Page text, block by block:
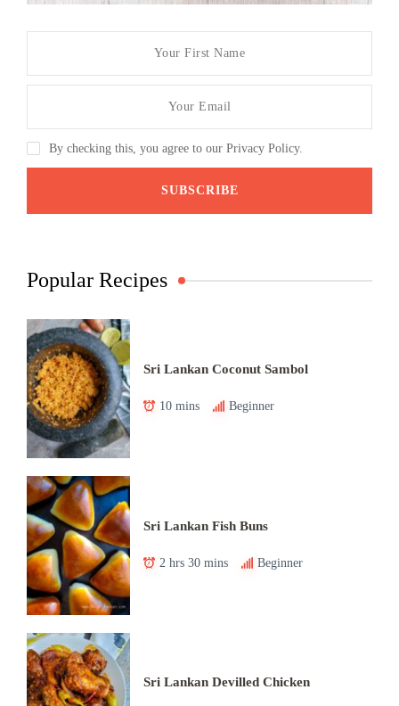
By checking this, you agree to our Privacy Policy.
Popular Recipes
Sri Lankan Coconut Sambol
10 mins Beginner
Sri Lankan Fish Buns
2 hrs 30 mins Beginner
Sri Lankan Devilled Chicken